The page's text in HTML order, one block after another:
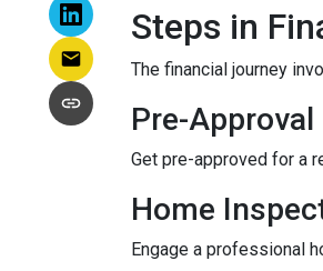
Steps in
The financial journey
Pre-Approval
Get pre-approved for a
Home
Engage a professional